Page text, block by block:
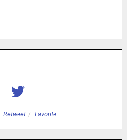
Retweet Favorite